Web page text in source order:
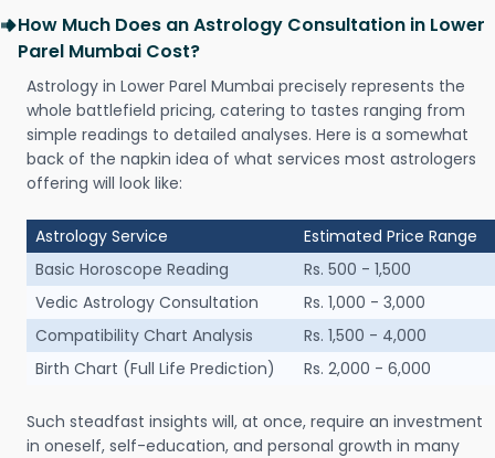
How Much Does an Astrology Consultation in Lower
Parel Mumbai Cost?
Astrology in Lower Parel Mumbai precisely represents the
whole battlefield pricing, catering to tastes ranging from
simple readings to detailed analyses. Here is a somewhat
back of the napkin idea of what services most astrologers
offering will look like:
Astrology Service
Estimated Price Range
Basic Horoscope Reading
Rs. 500 - 1,500
Vedic Astrology Consultation
Rs. 1,000 - 3,000
Compatibility Chart Analysis
Rs. 1,500 - 4,000
Birth Chart (Full Life Prediction)
Rs. 2,000 - 6,000
Such steadfast insights will, at once, require an investment
in oneself, self-education, and personal growth in many